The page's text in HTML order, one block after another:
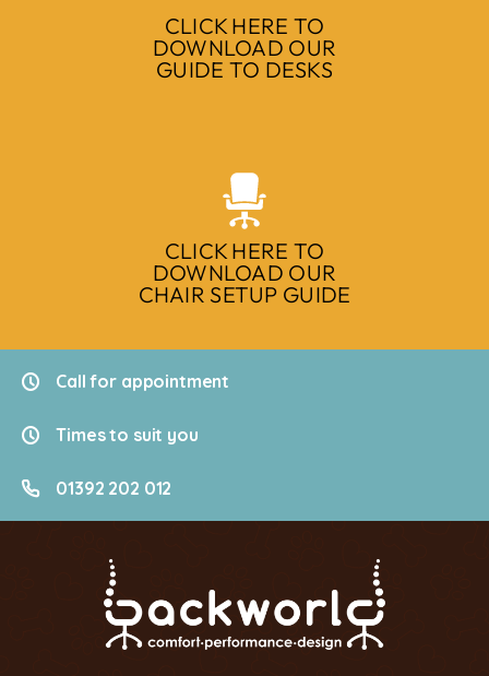
CLICK HERE TO
DOWNLOAD OUR
GUIDE TO DESKS
CLICK HERE TO
DOWNLOAD OUR
CHAIR SETUP GUIDE
Call for appointment
Times to suit you
01392 202 012